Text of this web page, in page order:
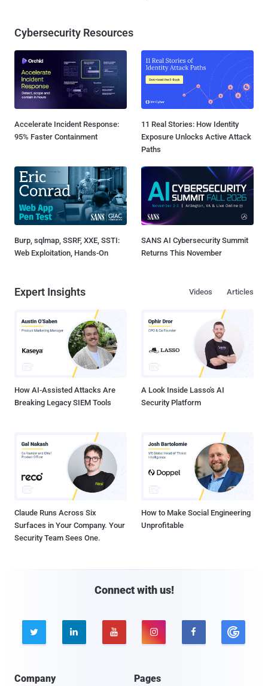
Cybersecurity Resources
Accelerate Incident Response:
95% Faster Containment
11 Real Stories: How Identity
Exposure Unlocks Active Attack
Paths
Burp, sqlmap, SSRF, XXE, SSTI:
Web Exploitation, Hands-On
SANS AI Cybersecurity Summit
Returns This November
Expert Insights Articles
Videos
How AI-Assisted Attacks Are
Breaking Legacy SIEM Tools
A Look Inside Lasso's AI
Security Platform
Claude Runs Across Six
Surfaces in Your Company. Your
Security Team Sees One.
How to Make Social Engineering
Unprofitable
Connect with us!
    
Company Pages